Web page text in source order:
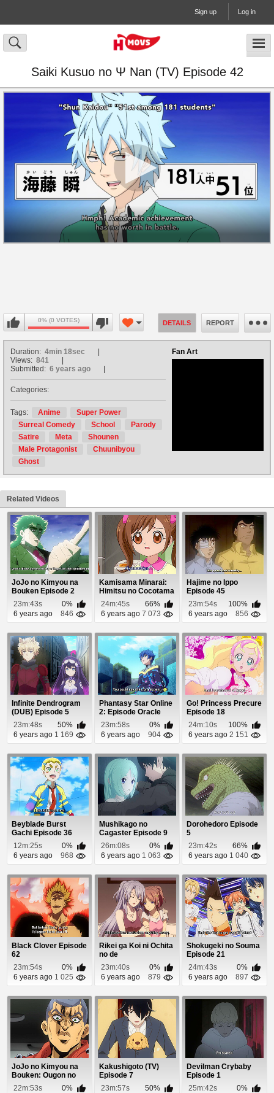
Sign up Log in
Saiki Kusuo no Ψ Nan (TV) Episode 42
0% (0 VOTES) DETAILS REPORT
Fan Art
Duration: 4min 18sec
Views: 841
Submitted: 6 years ago
Categories:
Tags: Anime
Super Power
Surreal Comedy
School
Parody
Satire
Meta
Shounen
Male Protagonist
Chuunibyou
Ghost
Related Videos
JoJo no Kimyou na
Bouken Episode 2
23m:43s
0%
6 years ago
846
Kamisama Minarai:
Himitsu no Cocotama
Episode 53
24m:45s
66%
6 years ago 7 073
Hajime no Ippo
Episode 45
23m:54s
100%
6 years ago
856
Infinite Dendrogram
(DUB) Episode 5
23m:48s
50%
6 years ago 1 169
Phantasy Star Online
2: Episode Oracle
Episode 12
23m:58s
0%
6 years ago
904
Go! Princess Precure
Episode 18
24m:10s
100%
6 years ago 2 151
Beyblade Burst
Gachi Episode 36
12m:25s
0%
6 years ago
968
Mushikago no
Cagaster Episode 9
26m:08s
0%
6 years ago 1 063
Dorohedoro Episode
5
23m:42s
66%
6 years ago 1 040
Black Clover Episode
62
23m:54s
0%
6 years ago 1 025
Rikei ga Koi ni Ochita
no de
Shoumeishitemita.
Episo...
23m:40s
0%
6 years ago
879
Shokugeki no Souma
Episode 21
24m:43s
0%
6 years ago
897
JoJo no Kimyou na
Bouken: Ougon no
Kaze (Dub) Episode 9
22m:53s
0%
Kakushigoto (TV)
Episode 7
23m:57s
50%
Devilman Crybaby
Episode 1
25m:42s
0%